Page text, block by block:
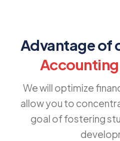
Advantage of
We will optimize
allow you to
goal of fostering